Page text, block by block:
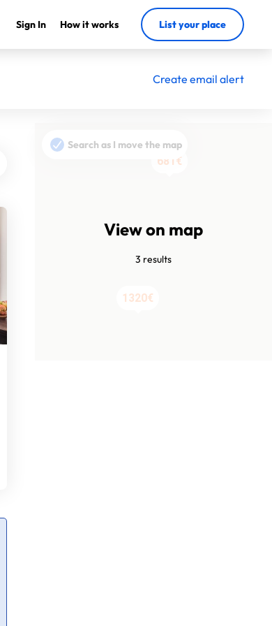
Sign In How it works List your place
Create email alert
View on map
3 results
Search as I move the map
681€
681€
1320€